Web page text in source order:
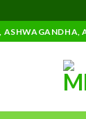
ASHWAGANDHA,